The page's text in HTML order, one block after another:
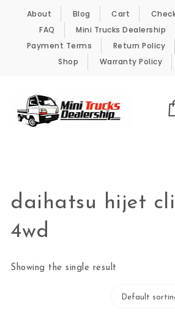
Skip to content
About Blog Cart
FAQ
Mini Trucks Dealership
Payment Terms
Return Policy
Shop
Warranty Policy
daihatsu hijet
4wd
Showing the single result